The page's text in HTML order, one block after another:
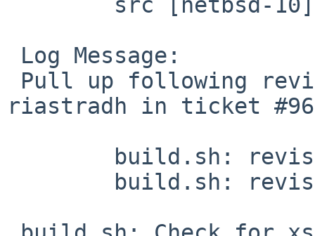
riastradh in ticket